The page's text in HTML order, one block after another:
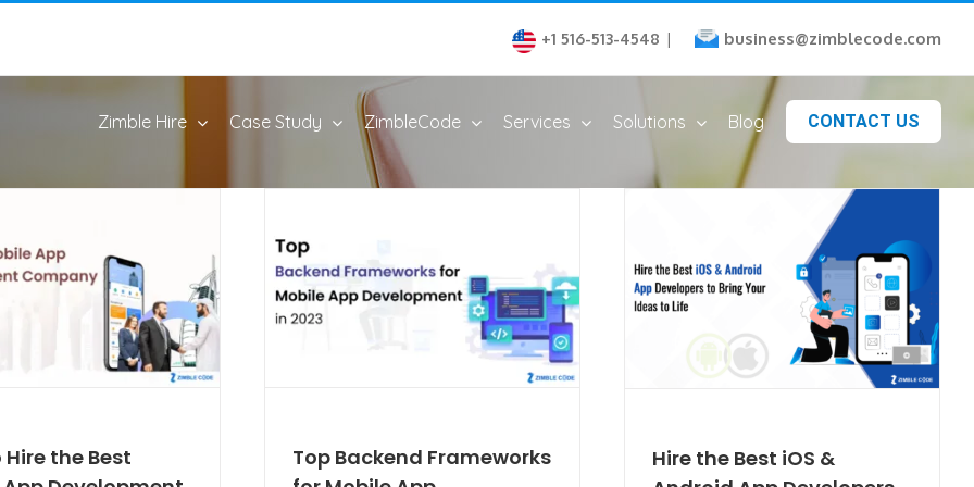
+1 516-513-4548 | business@zimblecode.com
Zimble Hire Case Study ZimbleCode Services Solutions Blog CONTACT US
Hire the Best
Top Backend Frameworks
Hire the Best iOS &